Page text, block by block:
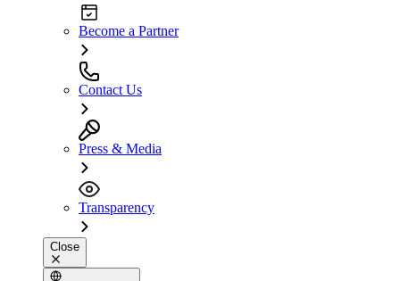
Become a Partner
Contact Us
Press & Media
Transparency
Close